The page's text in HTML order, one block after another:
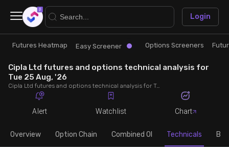
Research
Futures Heatmap
Easy Screener
Options Screeners
Trade
Ready Made Strategies
Quick Options
Create Strategy
Login
×
Futures Heatmap Easy Screener Options Screeners
Cipla Ltd futures and options technical analysis for
Tue 25 Aug, '26
Cipla Ltd futures and options technical analysis for Tue 25 Aug, '26. Analyse Cipla Ltd RSI, pivot levels, SMA, EMA, MACD, MFI, oscillator trends and active candlestick pattern analysis for end of day.
Alert Watchlist Chart
Overview Option Chain Combined OI Technicals